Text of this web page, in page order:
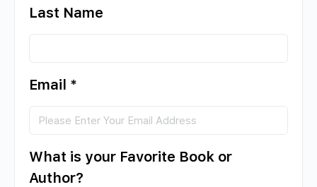
Last Name
Email *
What is your Favorite Book or
Author?